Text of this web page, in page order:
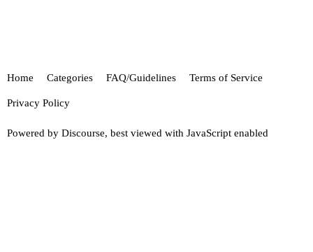
Home Categories FAQ/Guidelines Terms of Service
Privacy Policy
Powered by Discourse, best viewed with JavaScript enabled